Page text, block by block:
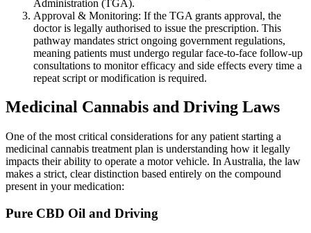
Administration (TGA).
Approval & Monitoring: If the TGA grants approval, the
doctor is legally authorised to issue the prescription. This
pathway mandates strict ongoing government regulations,
meaning patients must undergo regular face-to-face follow-up
consultations to monitor efficacy and side effects every time a
repeat script or modification is required.
Medicinal Cannabis and Driving Laws
One of the most critical considerations for any patient starting a
medicinal cannabis treatment plan is understanding how it legally
impacts their ability to operate a motor vehicle. In Australia, the law
makes a strict, clear distinction based entirely on the compound
present in your medication:
Pure CBD Oil and Driving